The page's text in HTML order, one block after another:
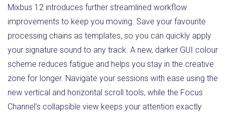
Mixbus 12 introduces further streamlined workflow
improvements to keep you moving. Save your favourite
processing chains as templates, so you can quickly apply
your signature sound to any track. A new, darker GUI colour
scheme reduces fatigue and helps you stay in the creative
zone for longer. Navigate your sessions with ease using the
new vertical and horizontal scroll tools, while the Focus
Channel’s collapsible view keeps your attention exactly